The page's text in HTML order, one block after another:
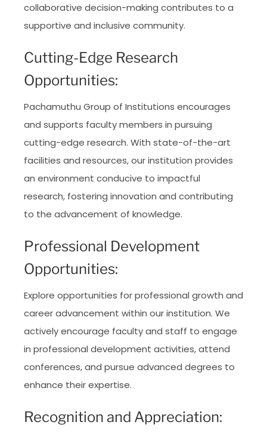
collaborative decision-making contributes to a
supportive and inclusive community.
Cutting-Edge Research
Opportunities:
Pachamuthu Group of Institutions encourages
and supports faculty members in pursuing
cutting-edge research. With state-of-the-art
facilities and resources, our institution provides
an environment conducive to impactful
research, fostering innovation and contributing
to the advancement of knowledge.
Professional Development
Opportunities:
Explore opportunities for professional growth and
career advancement within our institution. We
actively encourage faculty and staff to engage
in professional development activities, attend
conferences, and pursue advanced degrees to
enhance their expertise.
Recognition and Appreciation: